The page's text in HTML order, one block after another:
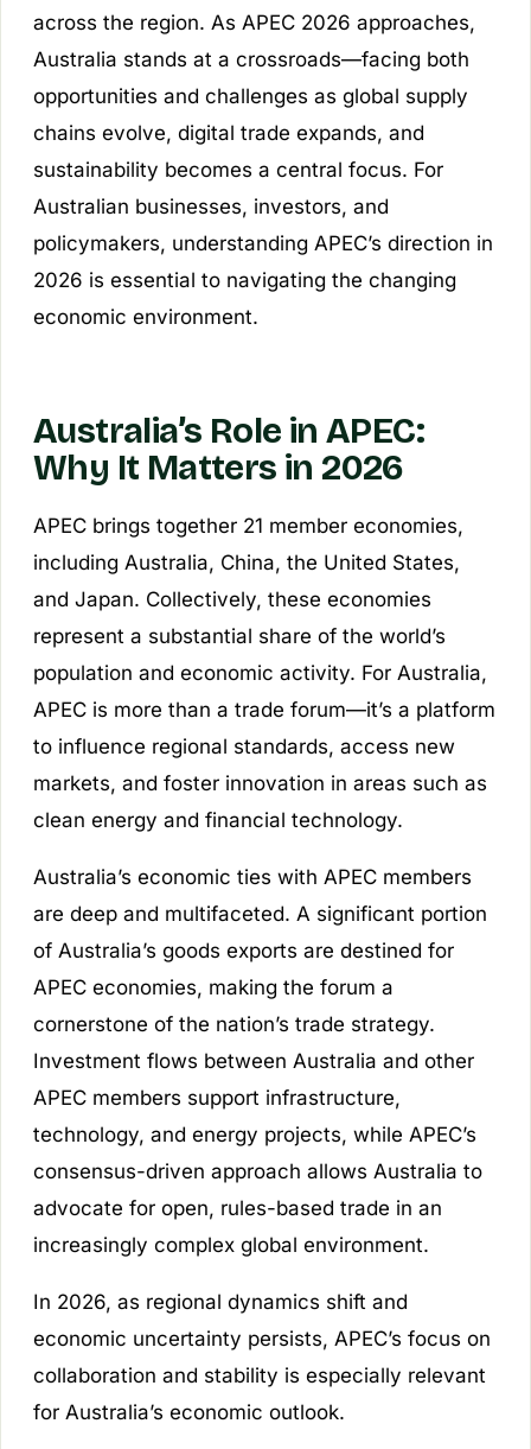
across the region. As APEC 2026 approaches,
Australia stands at a crossroads—facing both
opportunities and challenges as global supply
chains evolve, digital trade expands, and
sustainability becomes a central focus. For
Australian businesses, investors, and
policymakers, understanding APEC’s direction in
2026 is essential to navigating the changing
economic environment.
Australia’s Role in APEC:
Why It Matters in 2026
APEC brings together 21 member economies,
including Australia, China, the United States,
and Japan. Collectively, these economies
represent a substantial share of the world’s
population and economic activity. For Australia,
APEC is more than a trade forum—it’s a platform
to influence regional standards, access new
markets, and foster innovation in areas such as
clean energy and financial technology.
Australia’s economic ties with APEC members
are deep and multifaceted. A significant portion
of Australia’s goods exports are destined for
APEC economies, making the forum a
cornerstone of the nation’s trade strategy.
Investment flows between Australia and other
APEC members support infrastructure,
technology, and energy projects, while APEC’s
consensus-driven approach allows Australia to
advocate for open, rules-based trade in an
increasingly complex global environment.
In 2026, as regional dynamics shift and
economic uncertainty persists, APEC’s focus on
collaboration and stability is especially relevant
for Australia’s economic outlook.